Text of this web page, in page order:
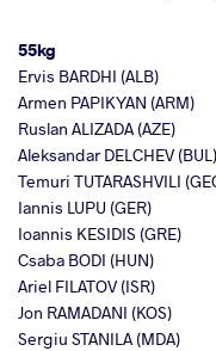
55kg
Ervis BARDHI (ALB)
Armen PAPIKYAN (ARM)
Ruslan ALIZADA (AZE)
Aleksandar DELCHEV (BUL)
Temuri TUTARASHVILI
Iannis LUPU (GER)
Ioannis KESIDIS (GRE)
Csaba BODI (HUN)
Ariel FILATOV (ISR)
Jon RAMADANI (KOS)
Sergiu STANILA (MDA)